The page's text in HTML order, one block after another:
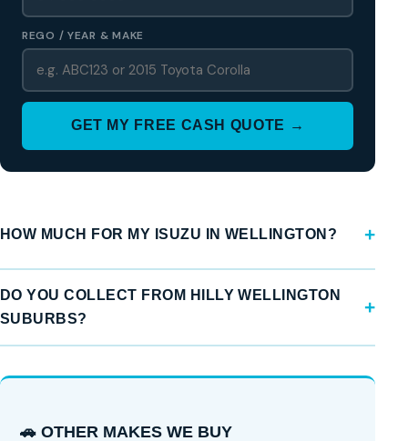
REGO / YEAR & MAKE
GET MY FREE CASH QUOTE →
HOW MUCH FOR MY ISUZU IN WELLINGTON?
DO YOU COLLECT FROM HILLY WELLINGTON
SUBURBS?
🚗 OTHER MAKES WE BUY